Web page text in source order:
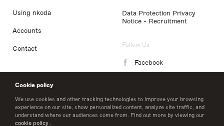
Cookie policy
We use cookies and other tracking technologies to improve your browsing
experience on our site, show personalized content, analyze site traffic, and
understand where our audiences come from. Find out more by viewing our
cookie policy .
Using nkoda
Accounts
Contact
Data Protection Privacy
Notice - Recruitment
Follow Us
Facebook
LinkedIn
Twitter